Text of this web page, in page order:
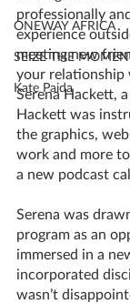
ONEWAY AFRICA
SEIZE THE
Kate Paida
professionally
experience
meeting new
your relationship
Serena Hackett,
Hackett was
the graphics,
work and more
a new podcast
Serena was
program as an
immersed in a
incorporated
wasn’t